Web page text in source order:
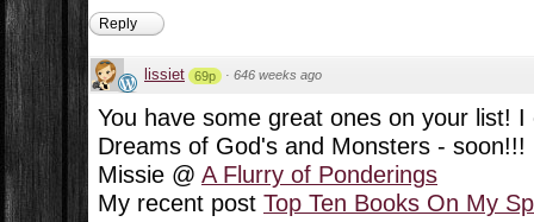
Reply
lissiet 69p · 646 weeks ago
You have some great ones on your list!
Dreams of God's and Monsters - soon!!!
Missie @ A Flurry of Ponderings
My recent post Top Ten Books On My